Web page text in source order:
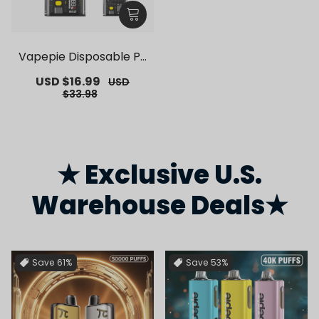
Vapepie Disposable Po
sive German Warehous
e Deals】
Sale
price
USD $16.99 Regular
USD
$33.98
★ Exclusive U.S.
Warehouse Deals★
Save 61% Save 53%